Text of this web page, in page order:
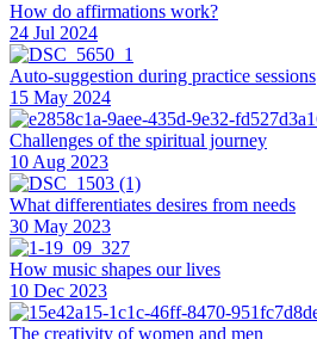
How do affirmations work?
24 Jul 2024
Auto-suggestion during practice sessions
15 May 2024
Challenges of the spiritual journey
10 Aug 2023
What differentiates desires from needs
30 May 2023
How music shapes our lives
10 Dec 2023
The creativity of women and men